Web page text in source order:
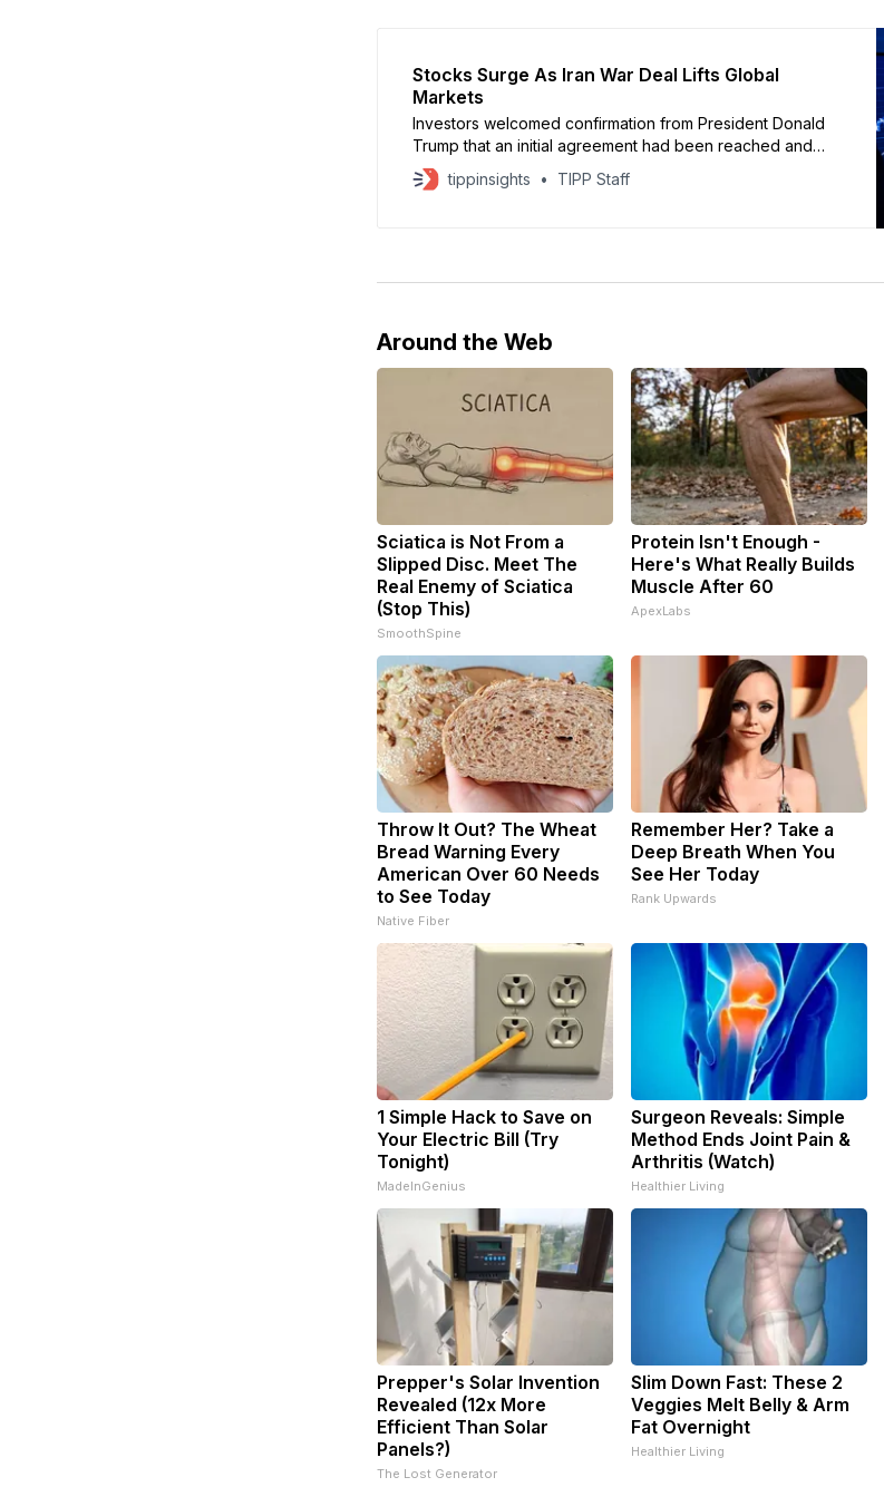
Stocks Surge As Iran War Deal Lifts Global
Markets
Investors welcomed confirmation from President Donald
Trump that an initial agreement had been reached and
that the U.S. naval blockade of Iranian ports would be
lifted
tippinsights TIPP Staff
Around the Web
Sciatica is Not From a
Slipped Disc. Meet The
Real Enemy of Sciatica
(Stop This)
SmoothSpine
Protein Isn't Enough -
Here's What Really Builds
Muscle After 60
ApexLabs
Throw It Out? The Wheat
Bread Warning Every
American Over 60 Needs
to See Today
Native Fiber
Remember Her? Take a
Deep Breath When You
See Her Today
Rank Upwards
1 Simple Hack to Save on
Your Electric Bill (Try
Tonight)
MadeInGenius
Surgeon Reveals: Simple
Method Ends Joint Pain &
Arthritis (Watch)
Healthier Living
Prepper's Solar Invention
Revealed (12x More
Efficient Than Solar
Panels?)
The Lost Generator
Slim Down Fast: These 2
Veggies Melt Belly & Arm
Fat Overnight
Healthier Living